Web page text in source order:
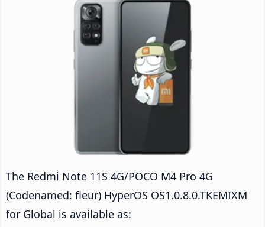
The Redmi Note 11S 4G/POCO M4 Pro 4G
(Codenamed: fleur) HyperOS OS1.0.8.0.TKEMIXM
for Global is available as: